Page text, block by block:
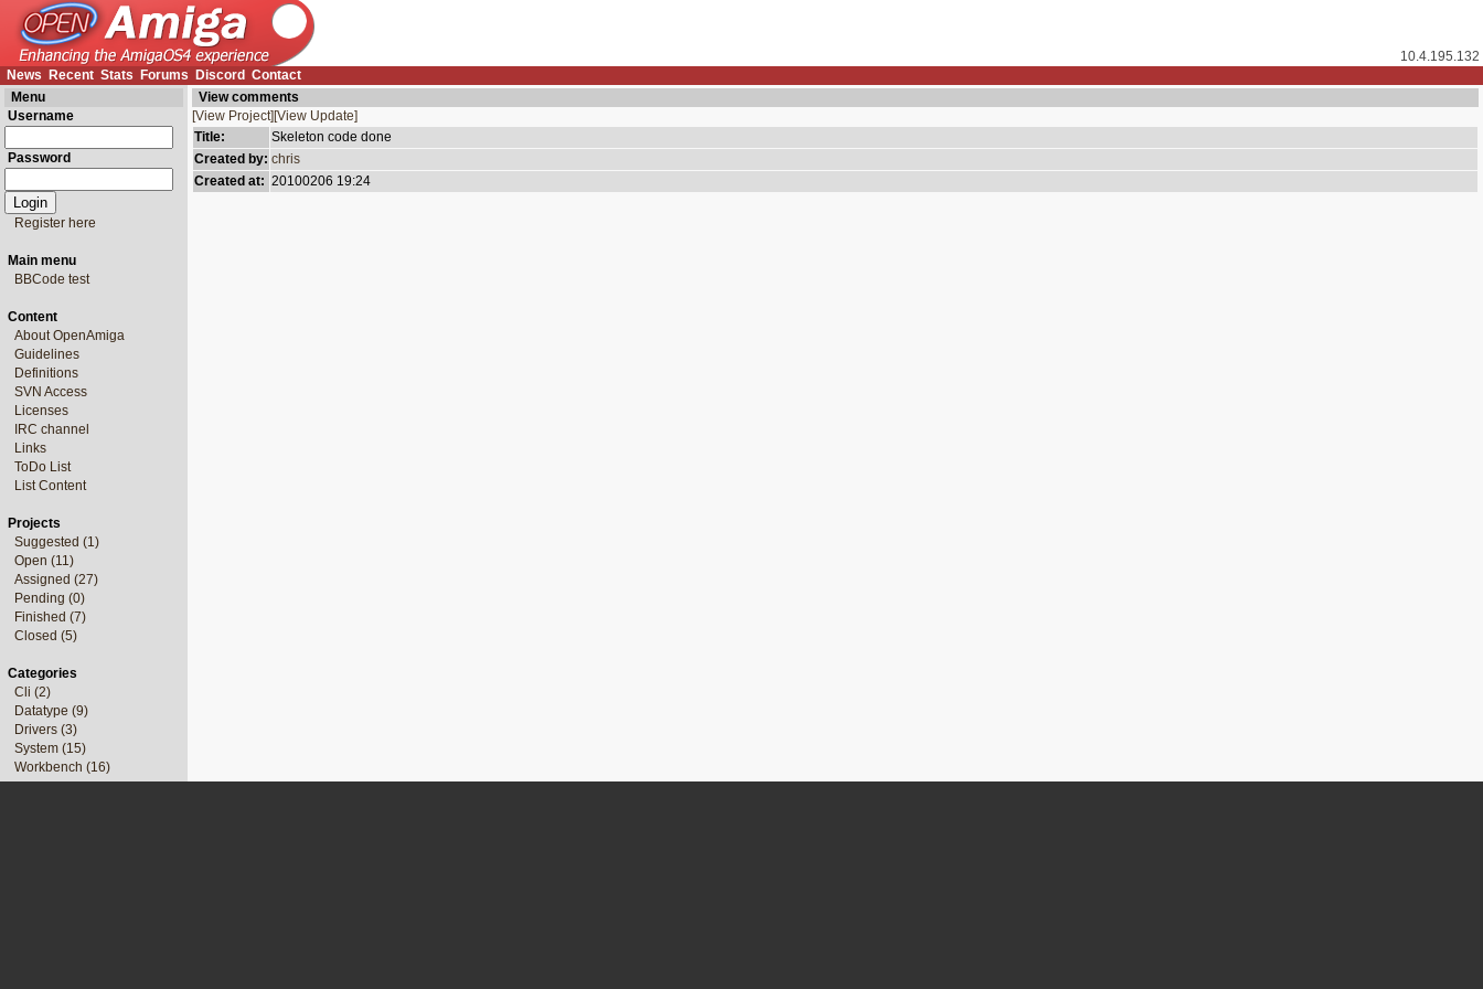
10.4.195.132
News
Recent Stats Forums Discord Contact
Menu
Username
Password
Register here
Main menu
BBCode test
Content
About OpenAmiga
Guidelines
Definitions
SVN Access
Licenses
IRC channel
Links
ToDo List
List Content
Projects
Suggested (1)
Open (11)
Assigned (27)
Pending (0)
Finished (7)
Closed (5)
Categories
Cli (2)
Datatype (9)
Drivers (3)
System (15)
Workbench (16)
View comments
[View Project] [View Update]
Title:
Skeleton code done
Created by: chris
Created at: 20100206 19:24